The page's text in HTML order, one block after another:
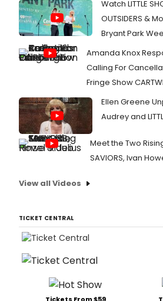
Watch LITTLE
OUTSIDERS &
Bryant Park
Amanda Knox
Calling For
Fringe Show
Ellen Greene
Audrey and
Meet the Two
SAVIORS, Ivan
View all Videos
TICKET CENTRAL